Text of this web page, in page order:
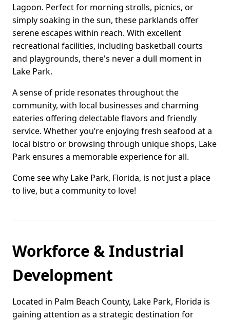
Lagoon. Perfect for morning strolls, picnics, or
simply soaking in the sun, these parklands offer
serene escapes within reach. With excellent
recreational facilities, including basketball courts
and playgrounds, there's never a dull moment in
Lake Park.
A sense of pride resonates throughout the
community, with local businesses and charming
eateries offering delectable flavors and friendly
service. Whether you’re enjoying fresh seafood at a
local bistro or browsing through unique shops, Lake
Park ensures a memorable experience for all.
Come see why Lake Park, Florida, is not just a place
to live, but a community to love!
Workforce & Industrial
Development
Located in Palm Beach County, Lake Park, Florida is
gaining attention as a strategic destination for